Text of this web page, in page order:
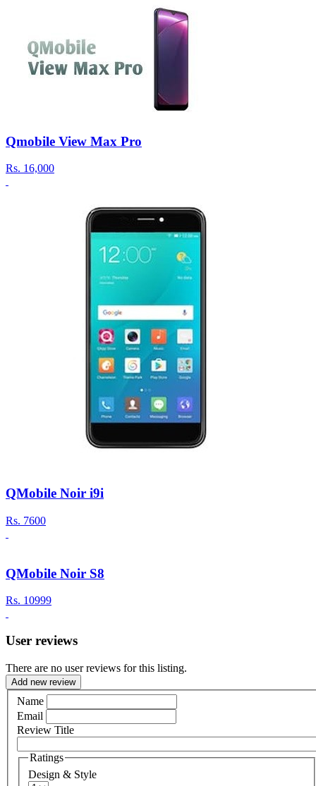
Qmobile View Max Pro
Rs. 16,000
QMobile Noir i9i
Rs. 7600
QMobile Noir S8
Rs. 10999
User reviews
There are no user reviews for this listing.
Add new review
Name
Email
Review Title
Ratings
Design & Style